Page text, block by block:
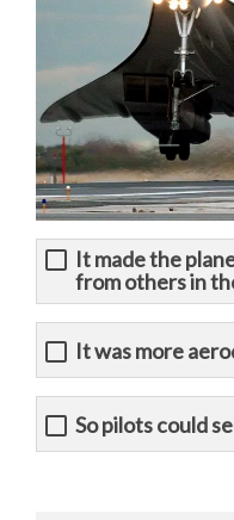
It made the
from others in
It was more
So pilots could